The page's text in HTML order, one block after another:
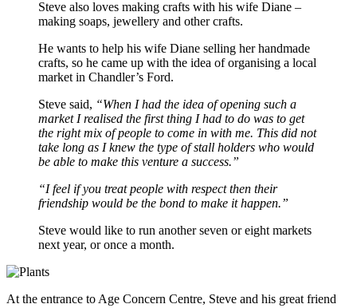
Steve also loves making crafts with his wife Diane –
making soaps, jewellery and other crafts.
He wants to help his wife Diane selling her handmade
crafts, so he came up with the idea of organising a local
market in Chandler’s Ford.
Steve said, “When I had the idea of opening such a
market I realised the first thing I had to do was to get
the right mix of people to come in with me. This did not
take long as I knew the type of stall holders who would
be able to make this venture a success.”
“I feel if you treat people with respect then their
friendship would be the bond to make it happen.”
Steve would like to run another seven or eight markets
next year, or once a month.
At the entrance to Age Concern Centre, Steve and his great friend